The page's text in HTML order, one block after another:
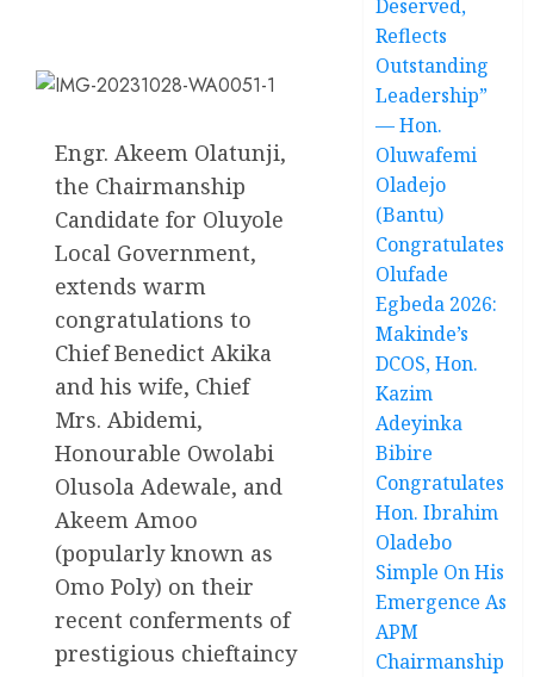
Engr. Akeem Olatunji,
the Chairmanship
Candidate for Oluyole
Local Government,
extends warm
congratulations to
Chief Benedict Akika
and his wife, Chief
Mrs. Abidemi,
Honourable Owolabi
Olusola Adewale, and
Akeem Amoo
(popularly known as
Omo Poly) on their
recent conferments of
prestigious chieftaincy
Deserved,
Reflects
Outstanding
Leadership”
— Hon.
Oluwafemi
Oladejo
(Bantu)
Congratulates
Olufade
Egbeda 2026:
Makinde’s
DCOS, Hon.
Kazim
Adeyinka
Bibire
Congratulates
Hon. Ibrahim
Oladebo
Simple On His
Emergence As
APM
Chairmanship